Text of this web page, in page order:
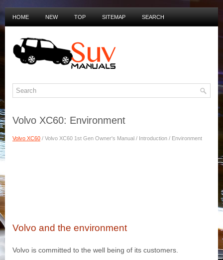
HOME NEW TOP SITEMAP SEARCH
Volvo XC60: Environment
Volvo XC60 / Volvo XC60 1st Gen Owner's Manual / Introduction / Environment
Volvo and the environment
Volvo is committed to the well being of its customers.